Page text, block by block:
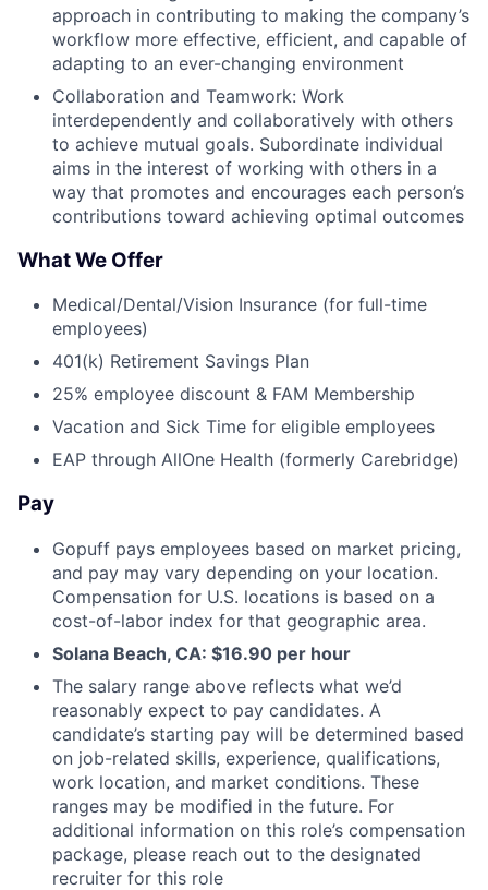
approach in contributing to making the company’s
workflow more effective, efficient, and capable of
adapting to an ever-changing environment
Collaboration and Teamwork: Work
interdependently and collaboratively with others
to achieve mutual goals. Subordinate individual
aims in the interest of working with others in a
way that promotes and encourages each person’s
contributions toward achieving optimal outcomes
What We Offer
Medical/Dental/Vision Insurance (for full-time
employees)
401(k) Retirement Savings Plan
25% employee discount & FAM Membership
Vacation and Sick Time for eligible employees
EAP through AllOne Health (formerly Carebridge)
Pay
Gopuff pays employees based on market pricing,
and pay may vary depending on your location.
Compensation for U.S. locations is based on a
cost-of-labor index for that geographic area.
Solana Beach, CA: $16.90 per hour
The salary range above reflects what we’d
reasonably expect to pay candidates. A
candidate’s starting pay will be determined based
on job-related skills, experience, qualifications,
work location, and market conditions. These
ranges may be modified in the future. For
additional information on this role’s compensation
package, please reach out to the designated
recruiter for this role